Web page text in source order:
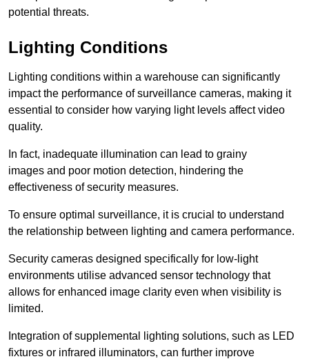
potential threats.
Lighting Conditions
Lighting conditions within a warehouse can significantly
impact the performance of surveillance cameras, making it
essential to consider how varying light levels affect video
quality.
In fact, inadequate illumination can lead to grainy
images and poor motion detection, hindering the
effectiveness of security measures.
To ensure optimal surveillance, it is crucial to understand
the relationship between lighting and camera performance.
Security cameras designed specifically for low-light
environments utilise advanced sensor technology that
allows for enhanced image clarity even when visibility is
limited.
Integration of supplemental lighting solutions, such as LED
fixtures or infrared illuminators, can further improve